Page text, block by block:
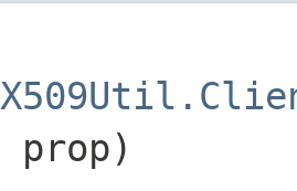
prop)